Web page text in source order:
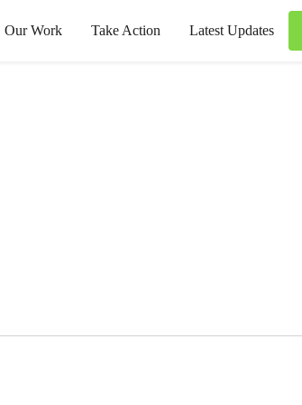
Our Work Take Action Latest Updates